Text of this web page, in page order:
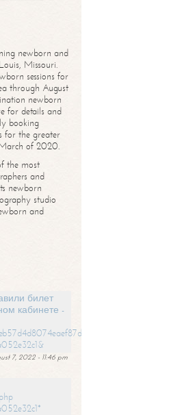
newborn and
Missouri.
sessions for
through August
newborn
for details and
booking
for the greater
of 2020.
the most
and
newborn
studio
and
билет
кабинете -
?
7, 2022 - 11:46 pm